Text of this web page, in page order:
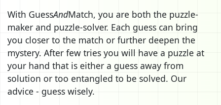
With GuessAndMatch, you are both the puzzle-
maker and puzzle-solver. Each guess can bring
you closer to the match or further deepen the
mystery. After few tries you will have a puzzle at
your hand that is either a guess away from
solution or too entangled to be solved. Our
advice - guess wisely.